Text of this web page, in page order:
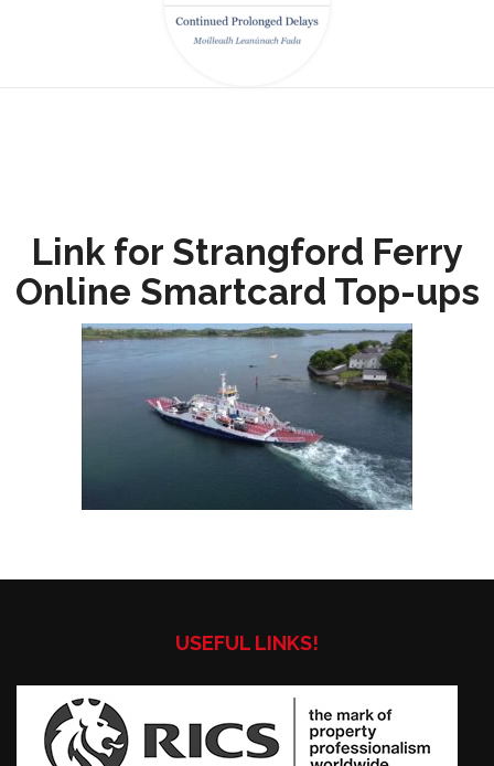
Link for Strangford Ferry
Online Smartcard Top-ups
USEFUL LINKS!